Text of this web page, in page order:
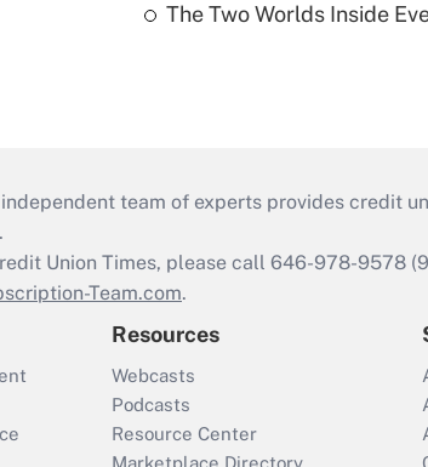
The Two Worlds Inside
independent team of experts provides credit
Union Times, please call 646-978-9578
Team.com.
Resources
Webcasts
Podcasts
Resource Center